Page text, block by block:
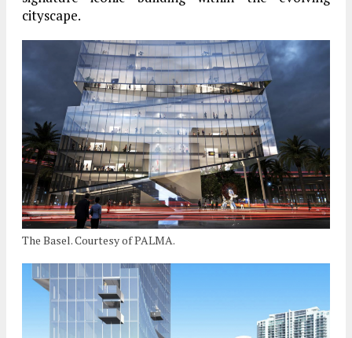
cityscape.
The Basel. Courtesy of PALMA.